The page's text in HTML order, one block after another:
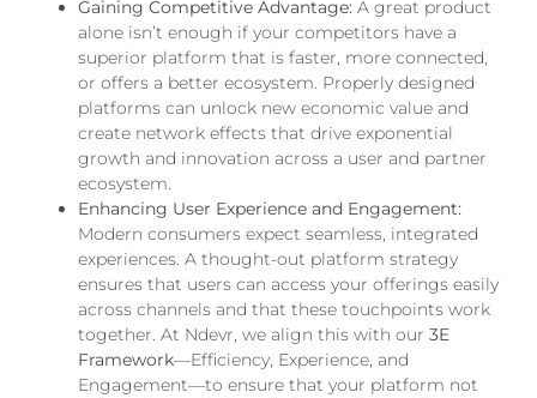
Gaining Competitive Advantage: A great product
alone isn’t enough if your competitors have a
superior platform that is faster, more connected,
or offers a better ecosystem. Properly designed
platforms can unlock new economic value and
create network effects that drive exponential
growth and innovation across a user and partner
ecosystem.
Enhancing User Experience and Engagement:
Modern consumers expect seamless, integrated
experiences. A thought-out platform strategy
ensures that users can access your offerings easily
across channels and that these touchpoints work
together. At Ndevr, we align this with our 3E
Framework—Efficiency, Experience, and
Engagement—to ensure that your platform not